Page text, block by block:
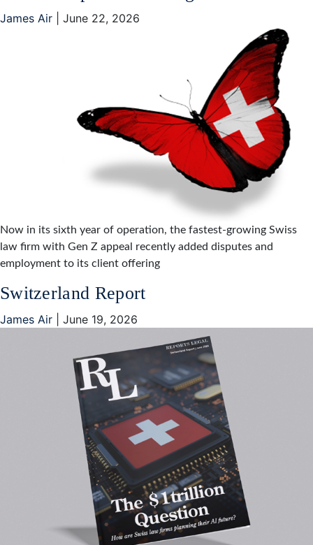
James Air June 22, 2026
Now in its sixth year of operation, the fastest-growing Swiss
law firm with Gen Z appeal recently added disputes and
employment to its client offering
Switzerland Report
James Air June 19, 2026